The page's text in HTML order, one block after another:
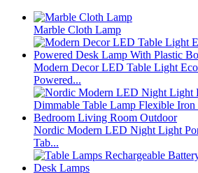
Marble Cloth Lamp
Modern Decor LED Table Light
Powered...
Nordic Modern LED Night Light
Tab...